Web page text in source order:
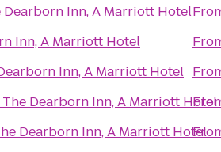
Dearborn Inn, A Marriott Hotel
Inn, A Marriott Hotel
Inn, A Marriott Hotel
The Dearborn Inn, A Marriott Hotel
Dearborn Inn, A Marriott Hotel